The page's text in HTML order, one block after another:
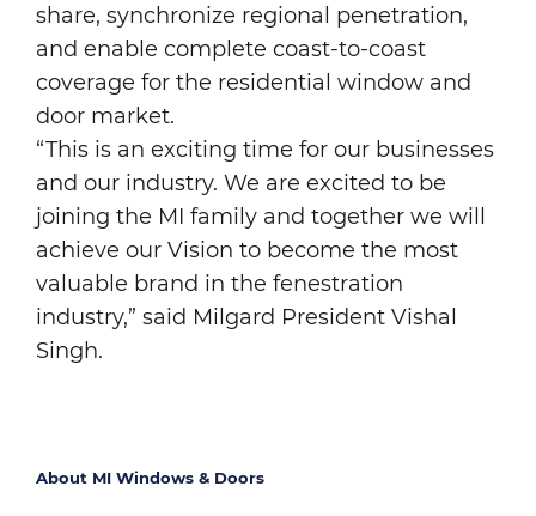
share, synchronize regional penetration,
and enable complete coast-to-coast
coverage for the residential window and
door market.
“This is an exciting time for our businesses
and our industry. We are excited to be
joining the MI family and together we will
achieve our Vision to become the most
valuable brand in the fenestration
industry,” said Milgard President Vishal
Singh.
About MI Windows & Doors